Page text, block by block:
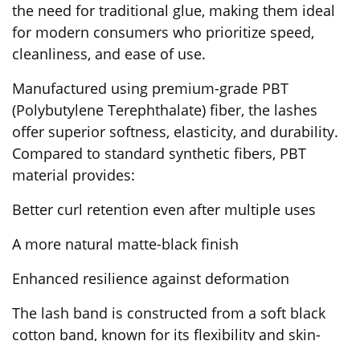
the need for traditional glue, making them ideal
for modern consumers who prioritize speed,
cleanliness, and ease of use.
Manufactured using premium-grade PBT
(Polybutylene Terephthalate) fiber, the lashes
offer superior softness, elasticity, and durability.
Compared to standard synthetic fibers, PBT
material provides:
Better curl retention even after multiple uses
A more natural matte-black finish
Enhanced resilience against deformation
The lash band is constructed from a soft black
cotton band, known for its flexibility and skin-